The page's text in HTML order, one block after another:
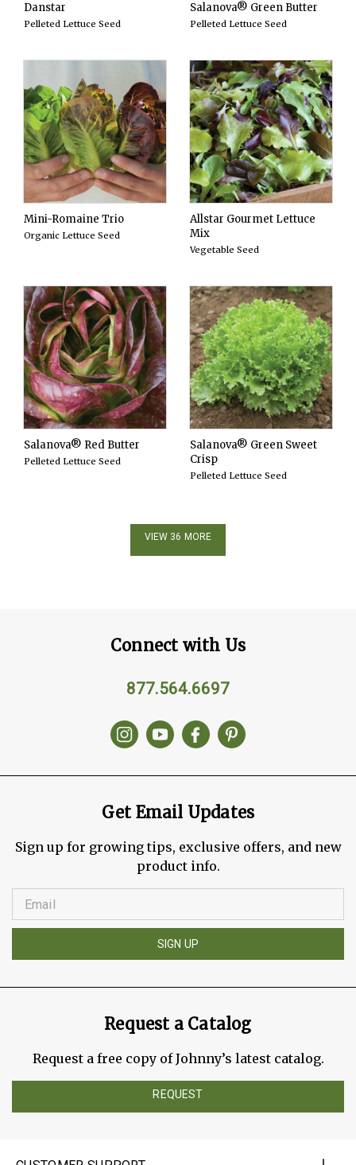
Danstar
Pelleted Lettuce Seed
Salanova® Green Butter
Pelleted Lettuce Seed
Mini-Romaine Trio
Organic Lettuce Seed
Allstar Gourmet Lettuce
Mix
Vegetable Seed
Salanova® Red Butter
Pelleted Lettuce Seed
Salanova® Green Sweet
Crisp
Pelleted Lettuce Seed
VIEW 36 MORE
Connect with Us
877.564.6697
Get Email Updates
Sign up for growing tips, exclusive offers, and new
product info.
SIGN UP
Request a Catalog
Request a free copy of Johnny’s latest catalog.
REQUEST